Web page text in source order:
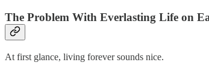
The Problem With Everlasting Life on
At first glance, living forever sounds nice.